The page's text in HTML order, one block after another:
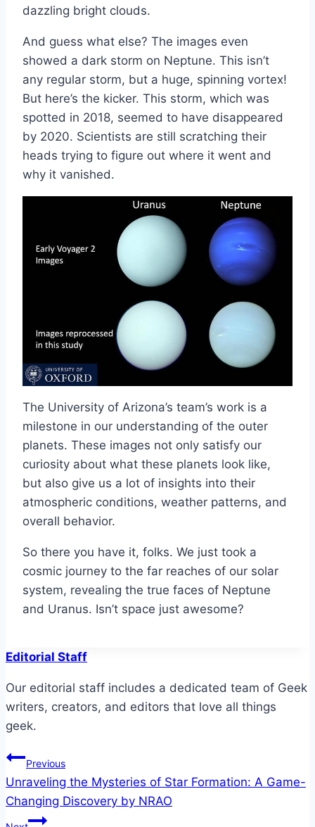
dazzling bright clouds.
And guess what else? The images even
showed a dark storm on Neptune. This isn’t
any regular storm, but a huge, spinning vortex!
But here’s the kicker. This storm, which was
spotted in 2018, seemed to have disappeared
by 2020. Scientists are still scratching their
heads trying to figure out where it went and
why it vanished.
The University of Arizona’s team’s work is a
milestone in our understanding of the outer
planets. These images not only satisfy our
curiosity about what these planets look like,
but also give us a lot of insights into their
atmospheric conditions, weather patterns, and
overall behavior.
So there you have it, folks. We just took a
cosmic journey to the far reaches of our solar
system, revealing the true faces of Neptune
and Uranus. Isn’t space just awesome?
Editorial Staff
Our editorial staff includes a dedicated team of Geek
writers, creators, and editors that love all things
geek.
Post
navigation
Previous
Unraveling the Mysteries of Star Formation: A Game-
Changing Discovery by NRAO